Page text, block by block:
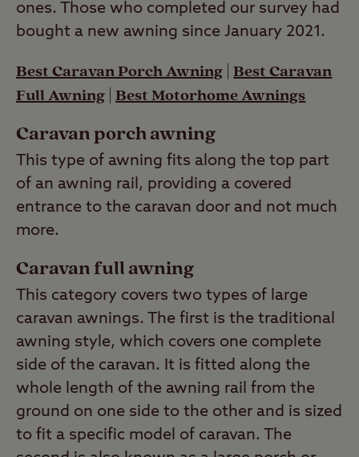
ones. Those who completed our survey had
bought a new awning since January 2021.
Best Caravan Porch Awning |Best Caravan
Full Awning |Best Motorhome Awnings
Caravan porch awning
This type of awning fits along the top part
of an awning rail, providing a covered
entrance to the caravan door and not much
more.
Caravan full awning
This category covers two types of large
caravan awnings. The first is the traditional
awning style, which covers one complete
side of the caravan. It is fitted along the
whole length of the awning rail from the
ground on one side to the other and is sized
to fit a specific model of caravan. The